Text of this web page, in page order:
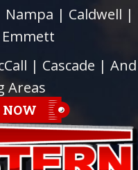
Nampa | Caldwell |
Emmett
| Cascade | And
Areas
NOW